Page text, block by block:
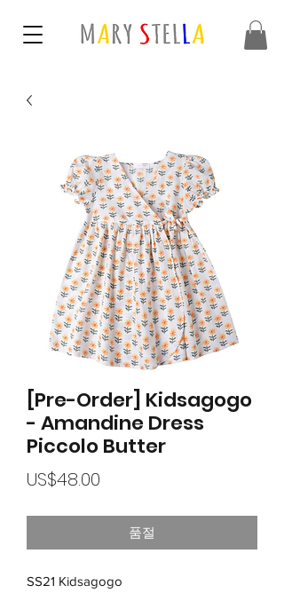
[Pre-Order] Kidsagogo
- Amandine Dress
Piccolo Butter
US$48.00
품절
SS21 Kidsagogo